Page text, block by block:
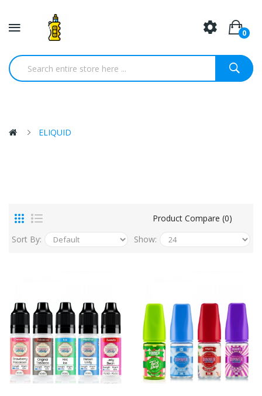
0
ELIQUID
Product Compare (0)
Sort By:
Show: